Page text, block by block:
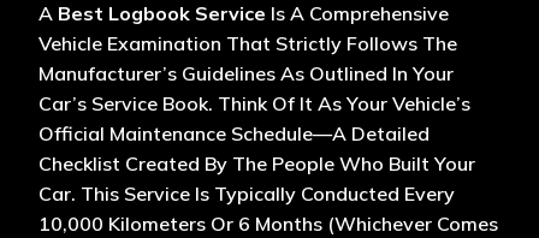
A Best Logbook Service Is A Comprehensive
Vehicle Examination That Strictly Follows The
Manufacturer’s Guidelines As Outlined In Your
Car’s Service Book. Think Of It As Your Vehicle’s
Official Maintenance Schedule—A Detailed
Checklist Created By The People Who Built Your
Car. This Service Is Typically Conducted Every
10,000 Kilometers Or 6 Months (whichever Comes